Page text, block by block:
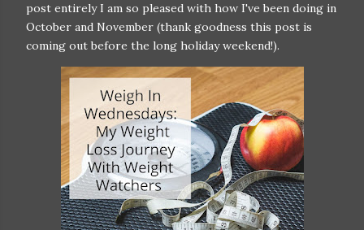
post entirely I am so pleased with how I've been doing in
October and November (thank goodness this post is
coming out before the long holiday weekend!).